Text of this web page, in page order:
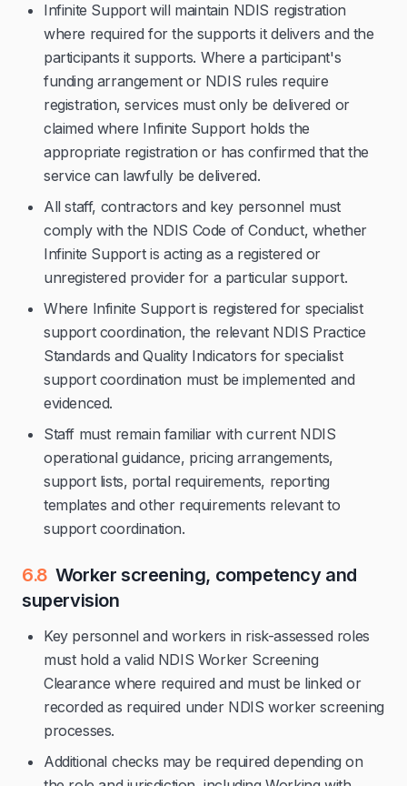
Infinite Support will maintain NDIS registration
where required for the supports it delivers and the
participants it supports. Where a participant's
funding arrangement or NDIS rules require
registration, services must only be delivered or
claimed where Infinite Support holds the
appropriate registration or has confirmed that the
service can lawfully be delivered.
All staff, contractors and key personnel must
comply with the NDIS Code of Conduct, whether
Infinite Support is acting as a registered or
unregistered provider for a particular support.
Where Infinite Support is registered for specialist
support coordination, the relevant NDIS Practice
Standards and Quality Indicators for specialist
support coordination must be implemented and
evidenced.
Staff must remain familiar with current NDIS
operational guidance, pricing arrangements,
support lists, portal requirements, reporting
templates and other requirements relevant to
support coordination.
6.8 Worker screening, competency and
supervision
Key personnel and workers in risk-assessed roles
must hold a valid NDIS Worker Screening
Clearance where required and must be linked or
recorded as required under NDIS worker screening
processes.
Additional checks may be required depending on